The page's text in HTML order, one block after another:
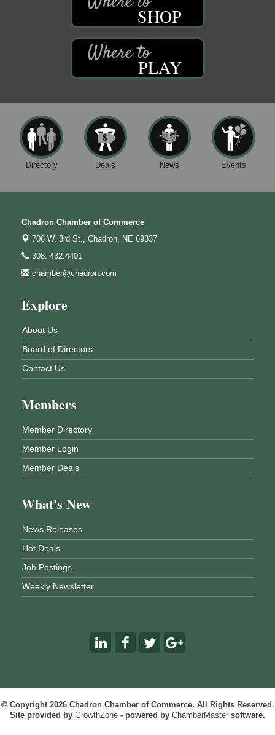
SHOP
PLAY
Directory Deals News Events
Chadron Chamber of Commerce
706 W. 3rd St., Chadron, NE 69337
308. 432.4401
chamber@chadron.com
Explore
About Us
Board of Directors
Contact Us
Members
Member Directory
Member Login
Member Deals
What's New
News Releases
Hot Deals
Job Postings
Weekly Newsletter
© Copyright 2026 Chadron Chamber of Commerce. All Rights Reserved.
Site provided by GrowthZone - powered by ChamberMaster software.